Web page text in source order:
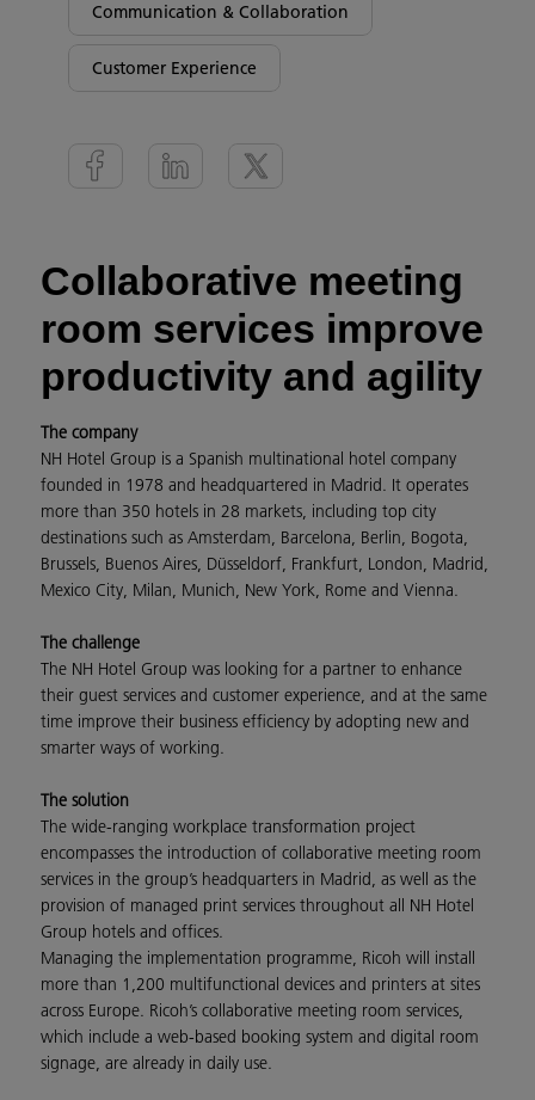
Communication & Collaboration
Customer Experience
Collaborative meeting
room services improve
productivity and agility
The company
NH Hotel Group is a Spanish multinational hotel company
founded in 1978 and headquartered in Madrid. It operates
more than 350 hotels in 28 markets, including top city
destinations such as Amsterdam, Barcelona, Berlin, Bogota,
Brussels, Buenos Aires, Düsseldorf, Frankfurt, London, Madrid,
Mexico City, Milan, Munich, New York, Rome and Vienna.
The challenge
The NH Hotel Group was looking for a partner to enhance
their guest services and customer experience, and at the same
time improve their business efficiency by adopting new and
smarter ways of working.
The solution
The wide-ranging workplace transformation project
encompasses the introduction of collaborative meeting room
services in the group’s headquarters in Madrid, as well as the
provision of managed print services throughout all NH Hotel
Group hotels and offices.
Managing the implementation programme, Ricoh will install
more than 1,200 multifunctional devices and printers at sites
across Europe. Ricoh’s collaborative meeting room services,
which include a web-based booking system and digital room
signage, are already in daily use.